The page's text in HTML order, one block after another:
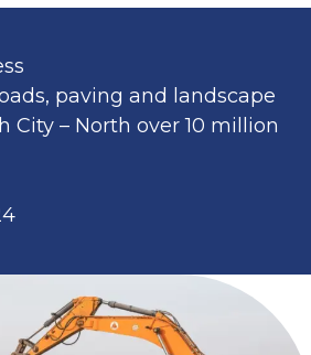
paving and landscape
City – North over 10 million